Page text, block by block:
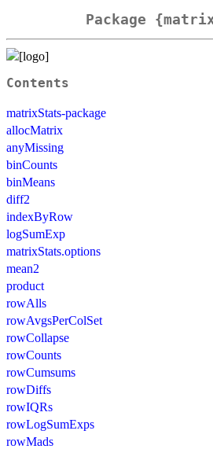
Package
Contents
matrixStats-package
allocMatrix
anyMissing
binCounts
binMeans
diff2
indexByRow
logSumExp
matrixStats.options
mean2
product
rowAlls
rowAvgsPerColSet
rowCollapse
rowCounts
rowCumsums
rowDiffs
rowIQRs
rowLogSumExps
rowMads